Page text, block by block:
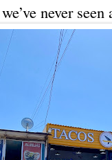
never seen